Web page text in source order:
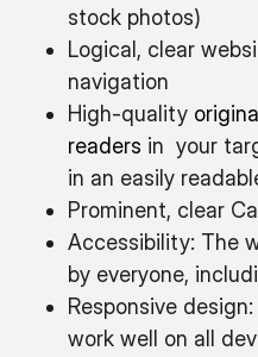
stock photos)
Logical, clear
navigation
High-quality
readers in your
in an easily
Prominent, clear
Accessibility: The
by everyone,
Responsive
work well on all